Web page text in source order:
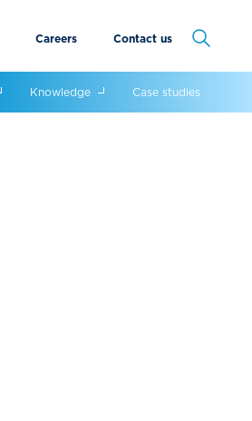
Careers Contact us
Knowledge Case studies